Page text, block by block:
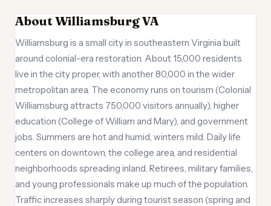
About Williamsburg VA
Williamsburg is a small city in southeastern Virginia built
around colonial-era restoration. About 15,000 residents
live in the city proper, with another 80,000 in the wider
metropolitan area. The economy runs on tourism (Colonial
Williamsburg attracts 750,000 visitors annually), higher
education (College of William and Mary), and government
jobs. Summers are hot and humid, winters mild. Daily life
centers on downtown, the college area, and residential
neighborhoods spreading inland. Retirees, military families,
and young professionals make up much of the population.
Traffic increases sharply during tourist season (spring and